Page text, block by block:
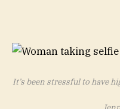
It’s been stressful to have